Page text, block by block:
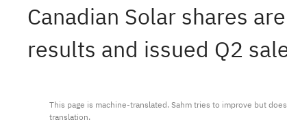
Canadian Solar shares
results and issued Q2
This page is machine-translated. Sahm tries to improve but
translation.